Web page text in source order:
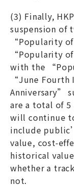
(3) Finally,
suspension of
“Popularity
“Popularity
with the
“June
Anniversary”
are a total of 5
will continue
include
value, cost-
historical
whether a
not.